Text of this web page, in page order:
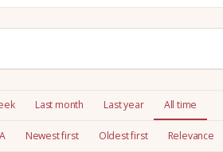
Last month Last year All time
Newest first Oldest first Relevance